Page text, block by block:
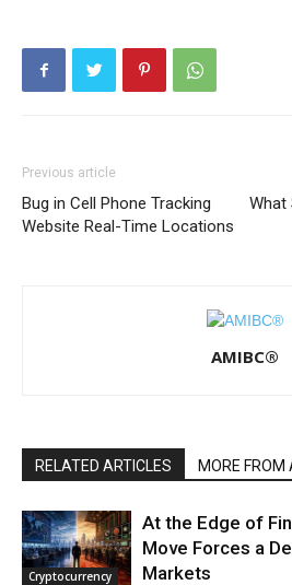
Previous article
Bug in Cell Phone Tracking
Website Real-Time Locations
What
AMIBC®
RELATED ARTICLES MORE FROM
Cryptocurrency
At the Edge of
Move Forces a
Markets